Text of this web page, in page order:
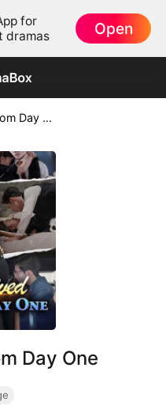
for
dramas
Open
Deceived From Day One
Day One